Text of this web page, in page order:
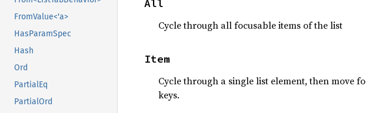
FromValue<'a>
HasParamSpec
Hash
Ord
PartialEq
PartialOrd
All
Cycle through all focusable items of the list
Item
Cycle through a single list element, then move
keys.